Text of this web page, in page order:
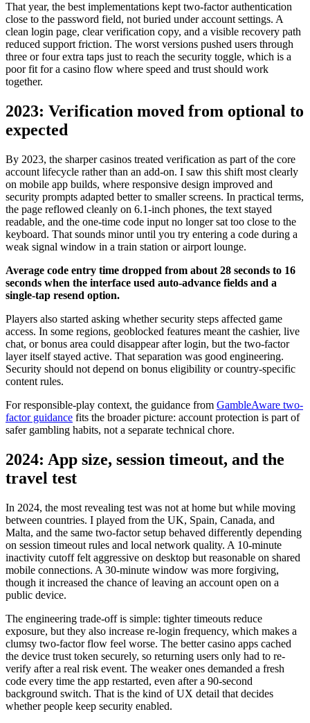
That year, the best implementations kept two-factor authentication
close to the password field, not buried under account settings. A
clean login page, clear verification copy, and a visible recovery path
reduced support friction. The worst versions pushed users through
three or four extra taps just to reach the security toggle, which is a
poor fit for a casino flow where speed and trust should work
together.
2023: Verification moved from optional to
expected
By 2023, the sharper casinos treated verification as part of the core
account lifecycle rather than an add-on. I saw this shift most clearly
on mobile app builds, where responsive design improved and
security prompts adapted better to smaller screens. In practical terms,
the page reflowed cleanly on 6.1-inch phones, the text stayed
readable, and the one-time code input no longer sat too close to the
keyboard. That sounds minor until you try entering a code during a
weak signal window in a train station or airport lounge.
Average code entry time dropped from about 28 seconds to 16
seconds when the interface used auto-advance fields and a
single-tap resend option.
Players also started asking whether security steps affected game
access. In some regions, geoblocked features meant the cashier, live
chat, or bonus area could disappear after login, but the two-factor
layer itself stayed active. That separation was good engineering.
Security should not depend on bonus eligibility or country-specific
content rules.
For responsible-play context, the guidance from GambleAware two-
factor guidance fits the broader picture: account protection is part of
safer gambling habits, not a separate technical chore.
2024: App size, session timeout, and the
travel test
In 2024, the most revealing test was not at home but while moving
between countries. I played from the UK, Spain, Canada, and
Malta, and the same two-factor setup behaved differently depending
on session timeout rules and local network quality. A 10-minute
inactivity cutoff felt aggressive on desktop but reasonable on shared
mobile connections. A 30-minute window was more forgiving,
though it increased the chance of leaving an account open on a
public device.
The engineering trade-off is simple: tighter timeouts reduce
exposure, but they also increase re-login frequency, which makes a
clumsy two-factor flow feel worse. The better casino apps cached
the device trust token securely, so returning users only had to re-
verify after a real risk event. The weaker ones demanded a fresh
code every time the app restarted, even after a 90-second
background switch. That is the kind of UX detail that decides
whether people keep security enabled.